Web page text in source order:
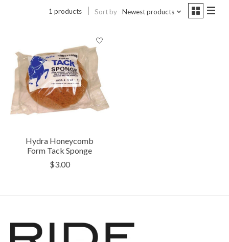
1 products Sort by Newest products
Hydra Honeycomb
Form Tack Sponge
$3.00